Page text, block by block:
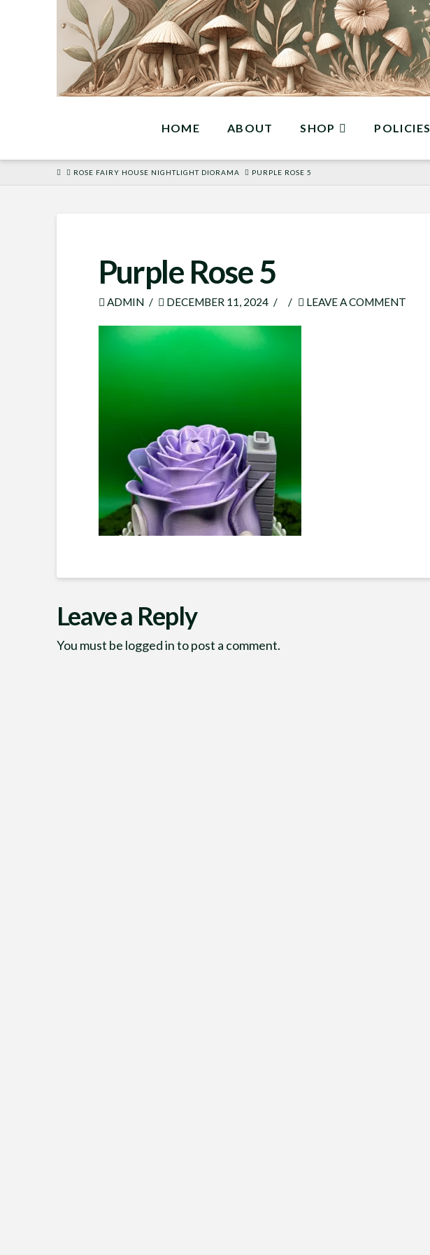
HOME ABOUT SHOP POLICIES
HOMEROSE FAIRY HOUSE NIGHTLIGHT DIORAMA PURPLE ROSE 5
Purple Rose 5
ADMIN DECEMBER 11, 2024 LEAVE A COMMENT
Leave a Reply
You must be logged into post a comment.